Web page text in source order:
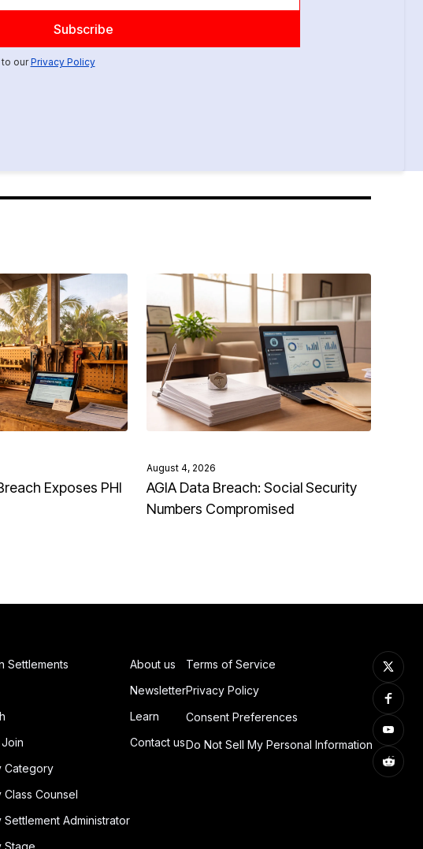
ourPrivacy Policy
Exposes PHI
August 4, 2026
AGIA Data Breach: Social Security
Numbers Compromised
Settlements
Category
Class Counsel
Settlement Administrator
Stage
About us
Newsletter
Learn
Contact us
Terms of Service
Privacy Policy
Consent Preferences
Do Not Sell My Personal Information